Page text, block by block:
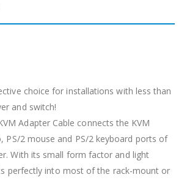
choice for installations with less than
and switch!
Adapter Cable connects the KVM
PS/2 mouse and PS/2 keyboard ports of
With its small form factor and light
perfectly into most of the rack-mount or